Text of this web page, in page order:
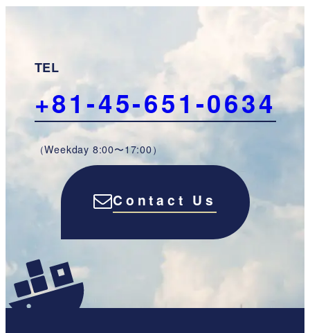
Contact Us
TEL
+81-45-651-0634
（Weekday 8:00〜17:00）